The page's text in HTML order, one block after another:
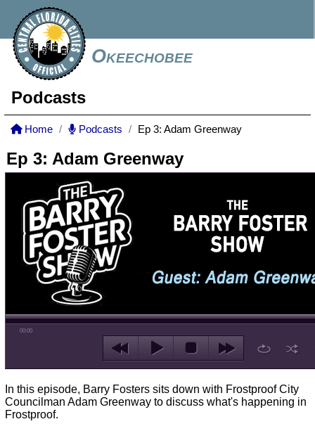
Okeechobee
Podcasts
Home Podcasts Ep 3: Adam Greenway
Ep 3: Adam Greenway
00:00
In this episode, Barry Fosters sits down with Frostproof City
Councilman Adam Greenway to discuss what's happening in
Frostproof.